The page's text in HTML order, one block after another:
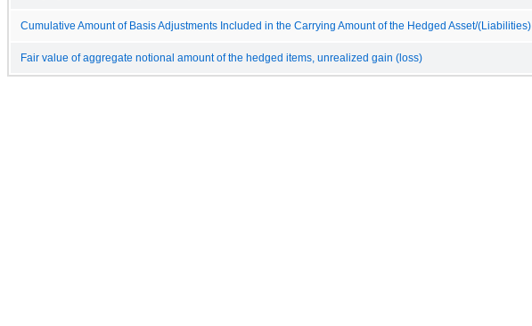
Cumulative Amount of Basis Adjustments Included in the Carrying Amount of the Hedged Asset/(Liabilities)
Fair value of aggregate notional amount of the hedged items, unrealized gain (loss)